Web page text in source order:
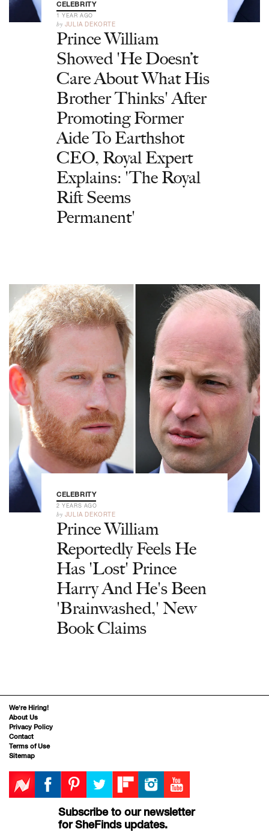
CELEBRITY
1 YEAR AGO
by JULIA DEKORTE
Prince William
Showed 'He Doesn’t
Care About What His
Brother Thinks' After
Promoting Former
Aide To Earthshot
CEO, Royal Expert
Explains: 'The Royal
Rift Seems
Permanent'
CELEBRITY
2 YEARS AGO
by JULIA DEKORTE
Prince William
Reportedly Feels He
Has 'Lost' Prince
Harry And He's Been
'Brainwashed,' New
Book Claims
We’re Hiring!
About Us
Privacy Policy
Contact
Terms of Use
Sitemap
Subscribe to our newsletter
for SheFinds updates.